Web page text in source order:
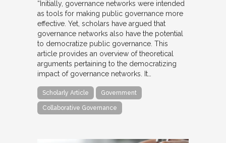
“Initially, governance networks were intended
as tools for making public governance more
effective. Yet, scholars have argued that
governance networks also have the potential
to democratize public governance. This
article provides an overview of theoretical
arguments pertaining to the democratizing
impact of governance networks. It…
Scholarly Article Government
Collaborative Governance